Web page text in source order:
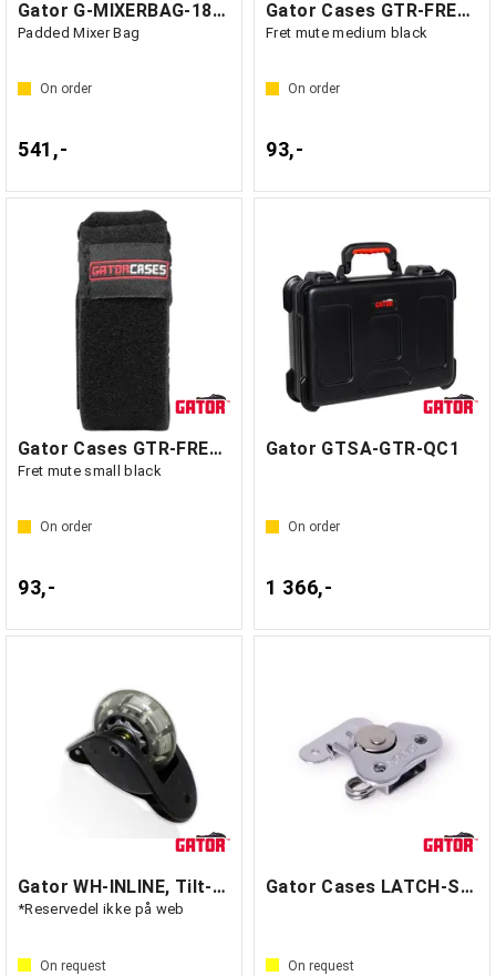
Gator G-MIXERBAG-1815 - GF1
Padded Mixer Bag
On order
541,-
Gator Cases GTR-FRETMUTEMD-1BK
Fret mute medium black
On order
93,-
Gator Cases GTR-FRETMUTESM-1BK
Fret mute small black
On order
93,-
Gator GTSA-GTR-QC1
On order
1 366,-
Gator WH-INLINE, Tilt-And-Go Wheel
*Reservedel ikke på web
On request
Gator Cases LATCH-SM-BF
On request